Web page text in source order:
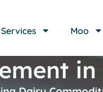
Services Moo